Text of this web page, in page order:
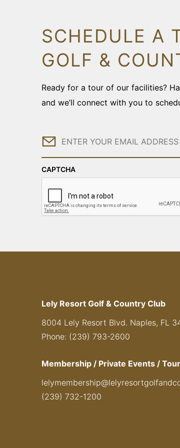
SCHEDULE A
GOLF &
Ready for a tour of our facilities?
and we’ll connect with you to
Email
CAPTCHA
Lely Resort Golf & Country Club
8004 Lely Resort Blvd. Naples, FL
Phone: (239) 793-2600
Membership / Private Events /
(239) 732-1200